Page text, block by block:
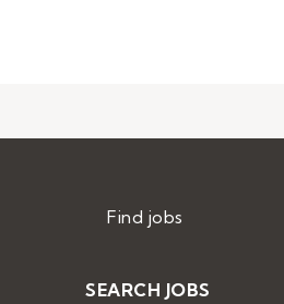
the role of
Find jobs
SEARCH JOBS